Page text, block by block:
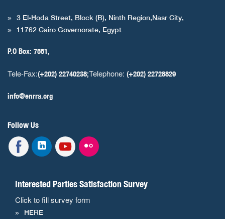
3 El-Hoda Street, Block (B), Ninth Region,Nasr City,
11762 Cairo Governorate, Egypt
P.O Box: 7551,
Tele-Fax:(+202) 22740238;Telephone: (+202) 22728829
info@enrra.org
Follow Us
Interested Parties Satisfaction Survey
Click to fill survey form
HERE